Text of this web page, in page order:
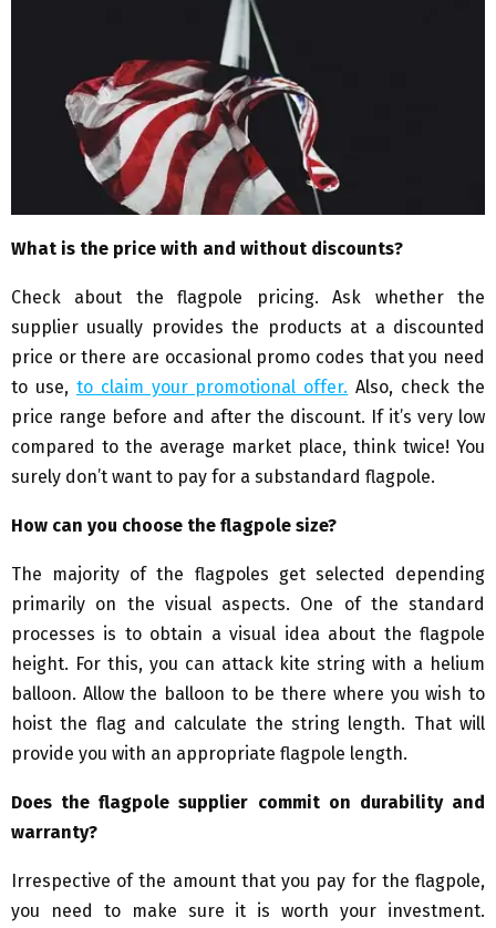
What is the price with and without discounts?
Check about the flagpole pricing. Ask whether the
supplier usually provides the products at a discounted
price or there are occasional promo codes that you need
to use, to claim your promotional offer. Also, check the
price range before and after the discount. If it’s very low
compared to the average market place, think twice! You
surely don’t want to pay for a substandard flagpole.
How can you choose the flagpole size?
The majority of the flagpoles get selected depending
primarily on the visual aspects. One of the standard
processes is to obtain a visual idea about the flagpole
height. For this, you can attack kite string with a helium
balloon. Allow the balloon to be there where you wish to
hoist the flag and calculate the string length. That will
provide you with an appropriate flagpole length.
Does the flagpole supplier commit on durability and
warranty?
Irrespective of the amount that you pay for the flagpole,
you need to make sure it is worth your investment.